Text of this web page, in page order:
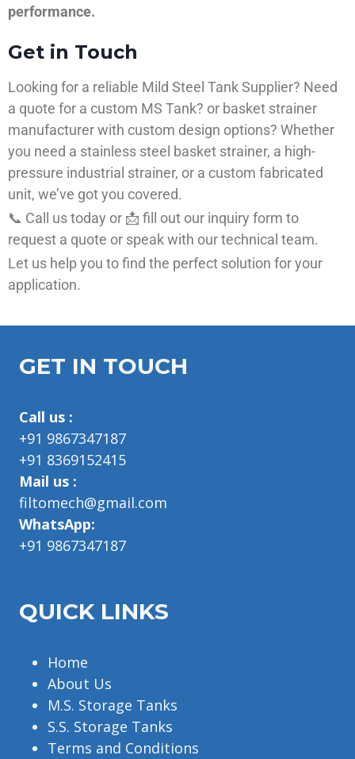
performance.
Get in Touch
Looking for a reliable Mild Steel Tank Supplier? Need
a quote for a custom MS Tank? or basket strainer
manufacturer with custom design options? Whether
you need a stainless steel basket strainer, a high-
pressure industrial strainer, or a custom fabricated
unit, we’ve got you covered.
📞 Call us today or 📩 fill out our inquiry form to
request a quote or speak with our technical team.
Let us help you to find the perfect solution for your
application.
GET IN TOUCH
Call us :
+91 9867347187
+91 8369152415
Mail us :
filtomech@gmail.com
WhatsApp:
+91 9867347187
QUICK LINKS
Home
About Us
M.S. Storage Tanks
S.S. Storage Tanks
Terms and Conditions